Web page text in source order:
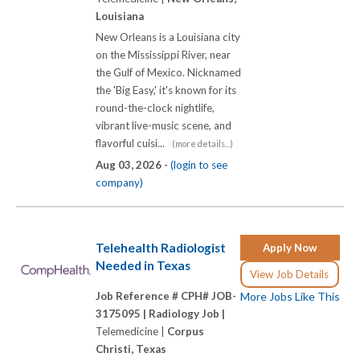
Louisiana
New Orleans is a Louisiana city
on the Mississippi River, near
the Gulf of Mexico. Nicknamed
the 'Big Easy,' it's known for its
round-the-clock nightlife,
vibrant live-music scene, and
flavorful cuisi...
(more details...)
Aug 03, 2026 - (login to see
company)
Apply Now
View Job Details
More Jobs Like This
Telehealth Radiologist
Needed in Texas
Job Reference # CPH# JOB-
3175095 | Radiology Job |
Telemedicine | Corpus
Christi, Texas